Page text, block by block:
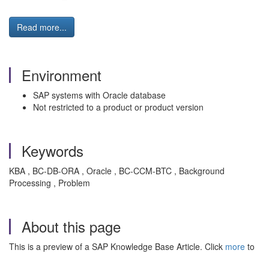
Read more...
Environment
SAP systems with Oracle database
Not restricted to a product or product version
Keywords
KBA , BC-DB-ORA , Oracle , BC-CCM-BTC , Background
Processing , Problem
About this page
This is a preview of a SAP Knowledge Base Article. Click more to